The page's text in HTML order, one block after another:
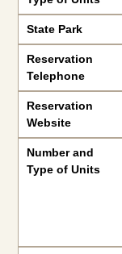
State Park
Reservation
Telephone
Reservation
Website
Number and
Type of Units